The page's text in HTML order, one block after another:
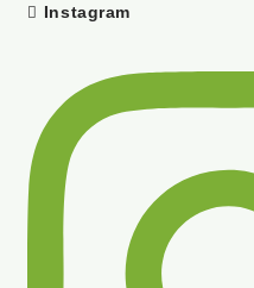
Instagram